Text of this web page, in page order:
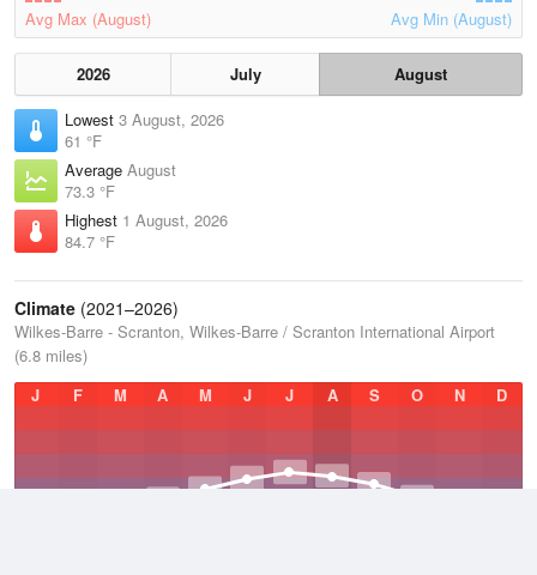
Avg Max (August) Avg Min (August)
2026 July
August
Lowest 3 August, 2026
61 °F
Average August
73.3 °F
Highest 1 August, 2026
84.7 °F
Climate (2021–2026)
Wilkes-Barre - Scranton, Wilkes-Barre / Scranton International Airport
(6.8 miles)
J
F M A M J J A S O N D